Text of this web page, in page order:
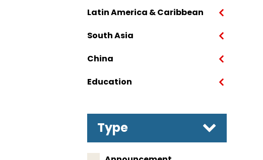
Latin America & Caribbean
South Asia
China
Education
Type